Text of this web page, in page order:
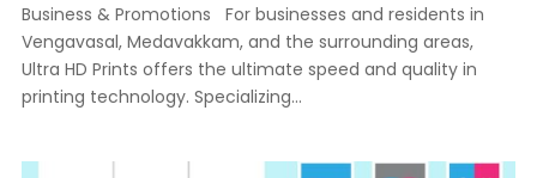
Business & Promotions For businesses and residents in
Vengavasal, Medavakkam, and the surrounding areas,
Ultra HD Prints offers the ultimate speed and quality in
printing technology. Specializing...